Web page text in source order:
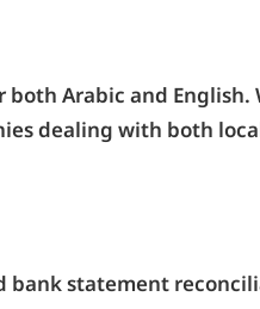
Arabic and
dealing with both
bank statement